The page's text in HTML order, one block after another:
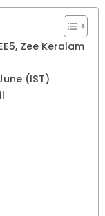
Zee Keralam
(IST)